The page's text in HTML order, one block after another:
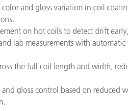
and gloss variation in coil
on hot coils to detect drift
lab measurements with
the full coil length and width,
gloss control based on reduced